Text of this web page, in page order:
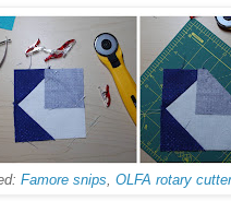
Famore snips, OLFA rotary cutter